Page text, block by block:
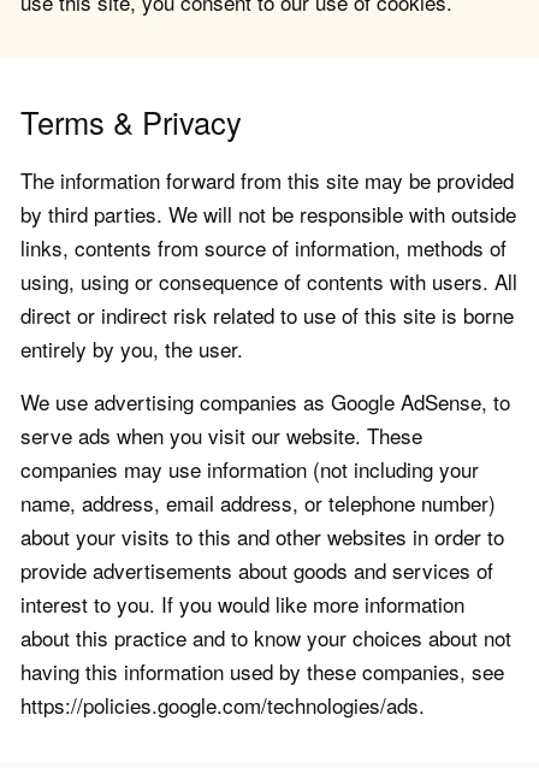
Terms & Privacy
The information forward from this site may be provided
by third parties. We will not be responsible with outside
links, contents from source of information, methods of
using, using or consequence of contents with users. All
direct or indirect risk related to use of this site is borne
entirely by you, the user.
We use advertising companies as Google AdSense, to
serve ads when you visit our website. These
companies may use information (not including your
name, address, email address, or telephone number)
about your visits to this and other websites in order to
provide advertisements about goods and services of
interest to you. If you would like more information
about this practice and to know your choices about not
having this information used by these companies, see
https://policies.google.com/technologies/ads.